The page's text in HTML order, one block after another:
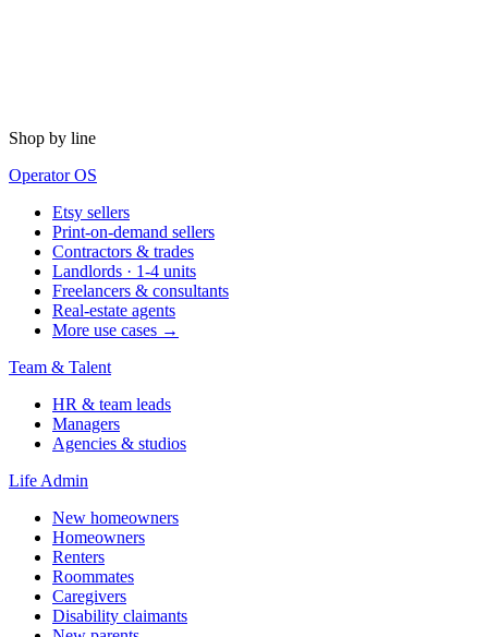
Shop by line
Operator OS
Etsy sellers
Print-on-demand sellers
Contractors & trades
Landlords · 1-4 units
Freelancers & consultants
Real-estate agents
More use cases →
Team & Talent
HR & team leads
Managers
Agencies & studios
Life Admin
New homeowners
Homeowners
Renters
Roommates
Caregivers
Disability claimants